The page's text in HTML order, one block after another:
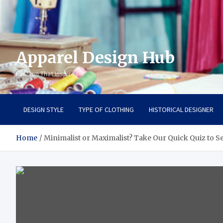
Apparel Design Hub
Fashion That Inspires
DESIGN STYLE TYPE OF CLOTHING HISTORICAL DESIGNER
Home Minimalist or Maximalist? Take Our Quick Quiz to